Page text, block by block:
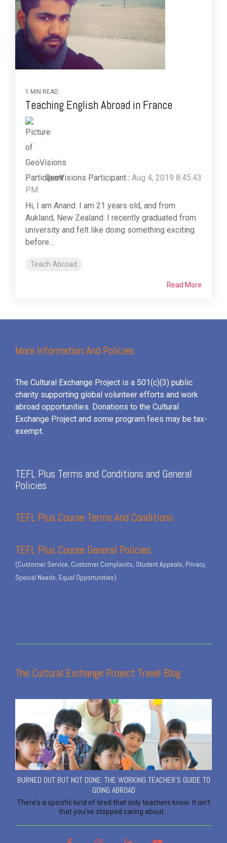
1 MIN READ
Teaching English Abroad in France
GeoVisions Participant : Aug 4, 2019 8:45:43
PM
Hi, I am Anand. I am 21 years old, and from
Aukland, New Zealand. I recently graduated from
university and felt like doing something exciting
before...
Teach Abroad
Read More
More Information And Policies
The Cultural Exchange Project is a 501(c)(3) public
charity supporting global volunteer efforts and work
abroad opportunities. Donations to the Cultural
Exchange Project and some program fees may be tax-
exempt.
TEFL Plus Terms and Conditions and General
Policies
TEFL Plus Course Terms And Conditions
TEFL Plus Course General Policies
(Customer Service, Customer Complaints, Student Appeals, Privacy,
Special Needs, Equal Opportunities)
The Cultural Exchange Project Travel Blog
BURNED OUT BUT NOT DONE: THE WORKING TEACHER'S GUIDE TO
GOING ABROAD
There's a specific kind of tired that only teachers know. It isn't
that you've stopped caring about...